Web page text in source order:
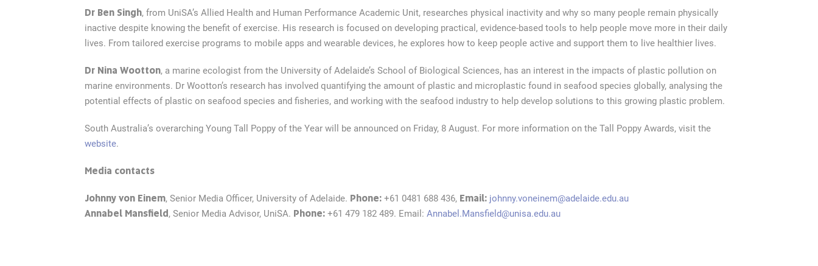
Dr Ben Singh, from UniSA’s Allied Health and Human Performance Academic Unit, researches physical inactivity and why so many people remain physically
inactive despite knowing the benefit of exercise. His research is focused on developing practical, evidence-based tools to help people move more in their daily
lives. From tailored exercise programs to mobile apps and wearable devices, he explores how to keep people active and support them to live healthier lives.
Dr Nina Wootton, a marine ecologist from the University of Adelaide’s School of Biological Sciences, has an interest in the impacts of plastic pollution on
marine environments. Dr Wootton’s research has involved quantifying the amount of plastic and microplastic found in seafood species globally, analysing the
potential effects of plastic on seafood species and fisheries, and working with the seafood industry to help develop solutions to this growing plastic problem.
South Australia’s overarching Young Tall Poppy of the Year will be announced on Friday, 8 August. For more information on the Tall Poppy Awards, visit the
website.
Media contacts
Johnny von Einem, Senior Media Officer, University of Adelaide. Phone:+61 0481 688 436, Email: johnny.voneinem@adelaide.edu.au
Annabel Mansfield, Senior Media Advisor, UniSA. Phone:+61 479 182 489. Email: Annabel.Mansfield@unisa.edu.au